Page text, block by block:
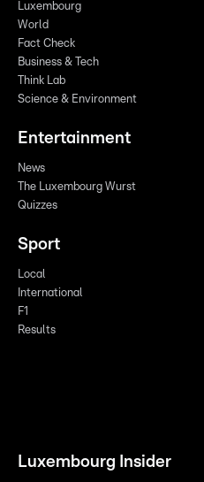
Luxembourg
World
Fact Check
Business & Tech
Think Lab
Science & Environment
Entertainment
News
The Luxembourg Wurst
Quizzes
Sport
Local
International
F1
Results
Luxembourg Insider